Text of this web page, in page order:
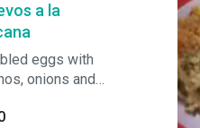
a la
eggs with
onions and
tortillas.